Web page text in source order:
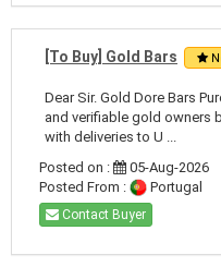
[To Buy] Gold Bars
Dear Sir. Gold Dore Bars
and verifiable gold owners
with deliveries to U ...
Posted on :
05-Aug-2026
Posted From :
Portugal
Contact Buyer